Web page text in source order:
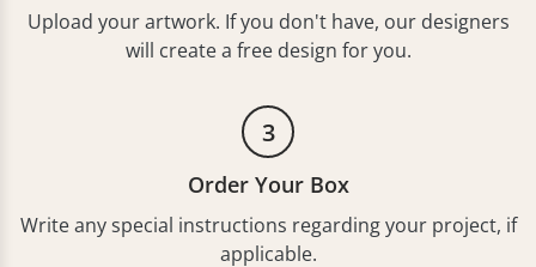
Upload your artwork. If you don't have, our designers
will create a free design for you.
3
Order Your Box
Write any special instructions regarding your project, if
applicable.